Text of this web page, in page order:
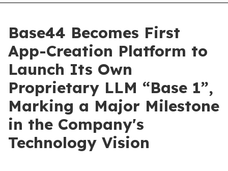
Base44 Becomes First
App-Creation Platform to
Launch Its Own
Proprietary LLM “Base 1”,
Marking a Major Milestone
in the Company's
Technology Vision